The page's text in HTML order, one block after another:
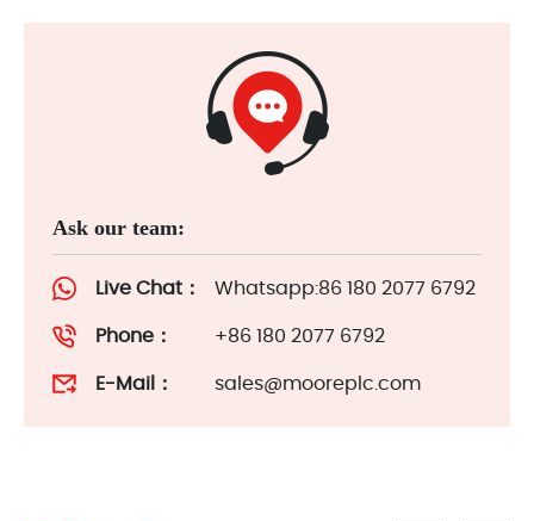
Ask our team:
Live Chat： Whatsapp:86 180 2077 6792
Phone： +86 180 2077 6792
E-Mail： sales@mooreplc.com